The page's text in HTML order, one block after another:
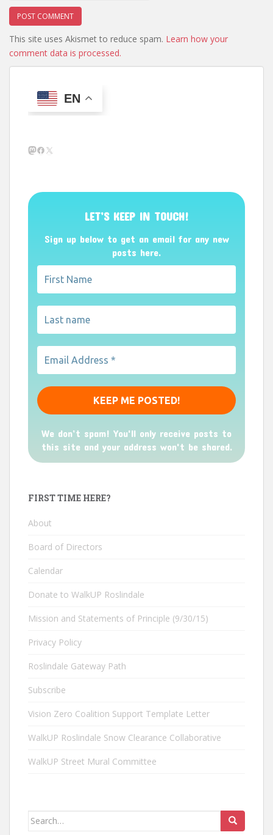
This site uses Akismet to reduce spam. Learn how your
comment data is processed.
EN
Mastodon
Facebook
X
LET’S KEEP IN TOUCH!
Sign up below to get an email for any new
posts here.
We don’t spam! You'll only receive posts to
this site and your address won't be shared.
FIRST TIME HERE?
About
Board of Directors
Calendar
Donate to WalkUP Roslindale
Mission and Statements of Principle (9/30/15)
Privacy Policy
Roslindale Gateway Path
Subscribe
Vision Zero Coalition Support Template Letter
WalkUP Roslindale Snow Clearance Collaborative
WalkUP Street Mural Committee
Search